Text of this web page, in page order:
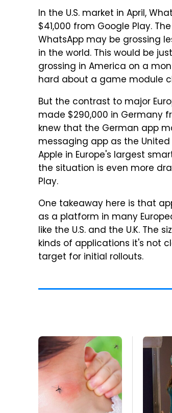
In the U.S. market in April,
$41,000 from Google Play.
WhatsApp may be grossing
in the world. This would be
grossing in America on a
hard about a game module
But the contrast to major
made $290,000 in Germany
knew that the German app
messaging app as the
Apple in Europe's largest
the situation is even more
Play.
One takeaway here is that
as a platform in many
like the U.S. and the U.K.
kinds of applications it's not
target for initial rollouts.